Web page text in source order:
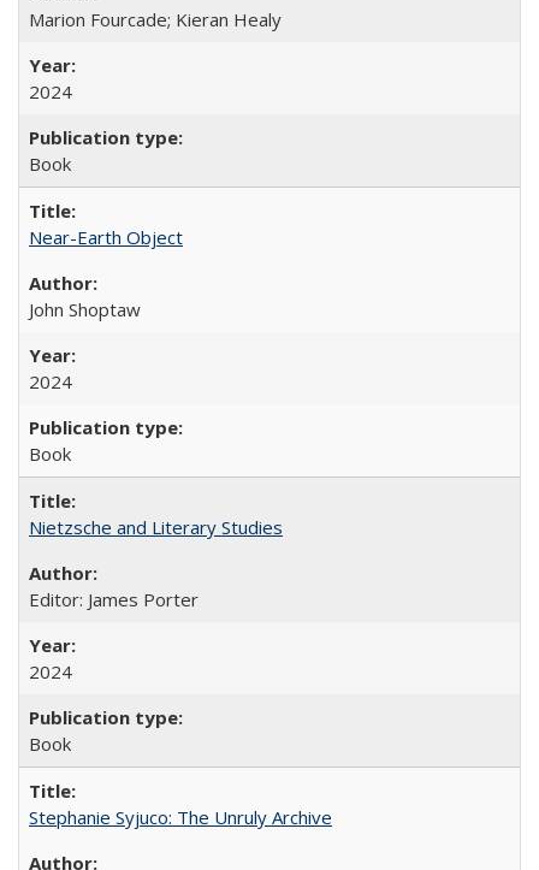
Marion Fourcade; Kieran Healy
2024
Book
Near-Earth Object
John Shoptaw
2024
Book
Nietzsche and Literary Studies
Editor: James Porter
2024
Book
Stephanie Syjuco: The Unruly Archive